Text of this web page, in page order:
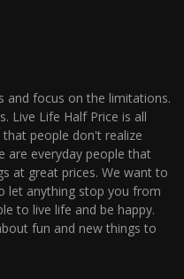
and focus on the limitations.
Live Life Half Price is all
people don't realize
are everyday people that
at great prices. We want to
let anything stop you from
to live life and be happy.
fun and new things to